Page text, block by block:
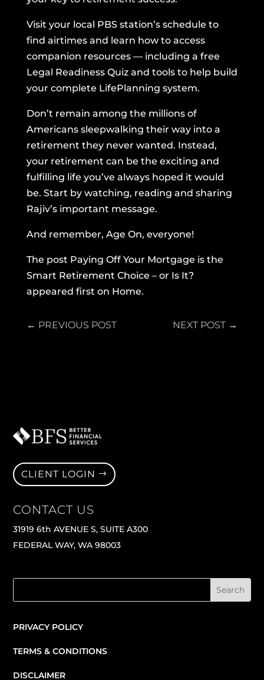
Visit your local PBS station’s schedule to
find airtimes and learn how to access
companion resources — including a free
Legal Readiness Quiz and tools to help build
your complete LifePlanning system.
Don’t remain among the millions of
Americans sleepwalking their way into a
retirement they never wanted. Instead,
your retirement can be the exciting and
fulfilling life you’ve always hoped it would
be. Start by watching, reading and sharing
Rajiv’s important message.
And remember, Age On, everyone!
The post Paying Off Your Mortgage is the
Smart Retirement Choice – or Is It?
appeared first on Home.
← PREVIOUS POST NEXT POST →
CLIENT LOGIN
CONTACT US
31919 6th AVENUE S, SUITE A300
FEDERAL WAY, WA 98003
PRIVACY POLICY
TERMS & CONDITIONS
DISCLAIMER